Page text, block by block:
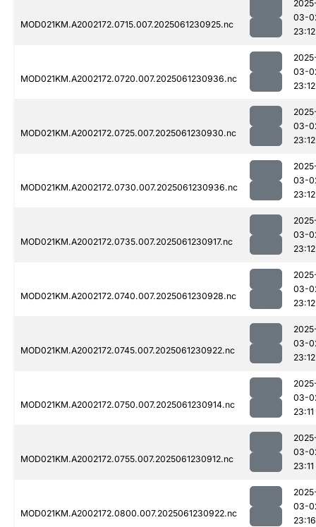
MOD021KM.A2002172.0715.007.2025061230925.nc
03-
23:12
MOD021KM.A2002172.0720.007.2025061230936.nc
03-
23:12
MOD021KM.A2002172.0725.007.2025061230930.nc
03-
23:12
MOD021KM.A2002172.0730.007.2025061230936.nc
03-
23:12
MOD021KM.A2002172.0735.007.2025061230917.nc
03-
23:12
MOD021KM.A2002172.0740.007.2025061230928.nc
03-
23:12
MOD021KM.A2002172.0745.007.2025061230922.nc
03-
23:12
MOD021KM.A2002172.0750.007.2025061230914.nc
03-
23:11
MOD021KM.A2002172.0755.007.2025061230912.nc
03-
23:11
MOD021KM.A2002172.0800.007.2025061230922.nc
03-
23:16